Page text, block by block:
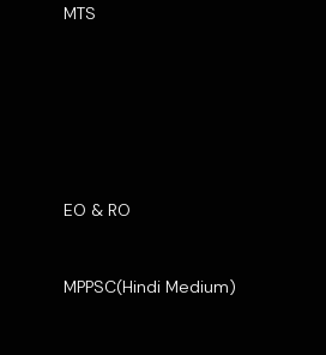
MTS
EO & RO
MPPSC(Hindi Medium)